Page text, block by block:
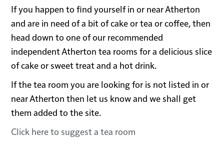
If you happen to find yourself in or near Atherton
and are in need of a bit of cake or tea or coffee, then
head down to one of our recommended
independent Atherton tea rooms for a delicious slice
of cake or sweet treat and a hot drink.
If the tea room you are looking for is not listed in or
near Atherton then let us know and we shall get
them added to the site.
Click here to suggest a tea room